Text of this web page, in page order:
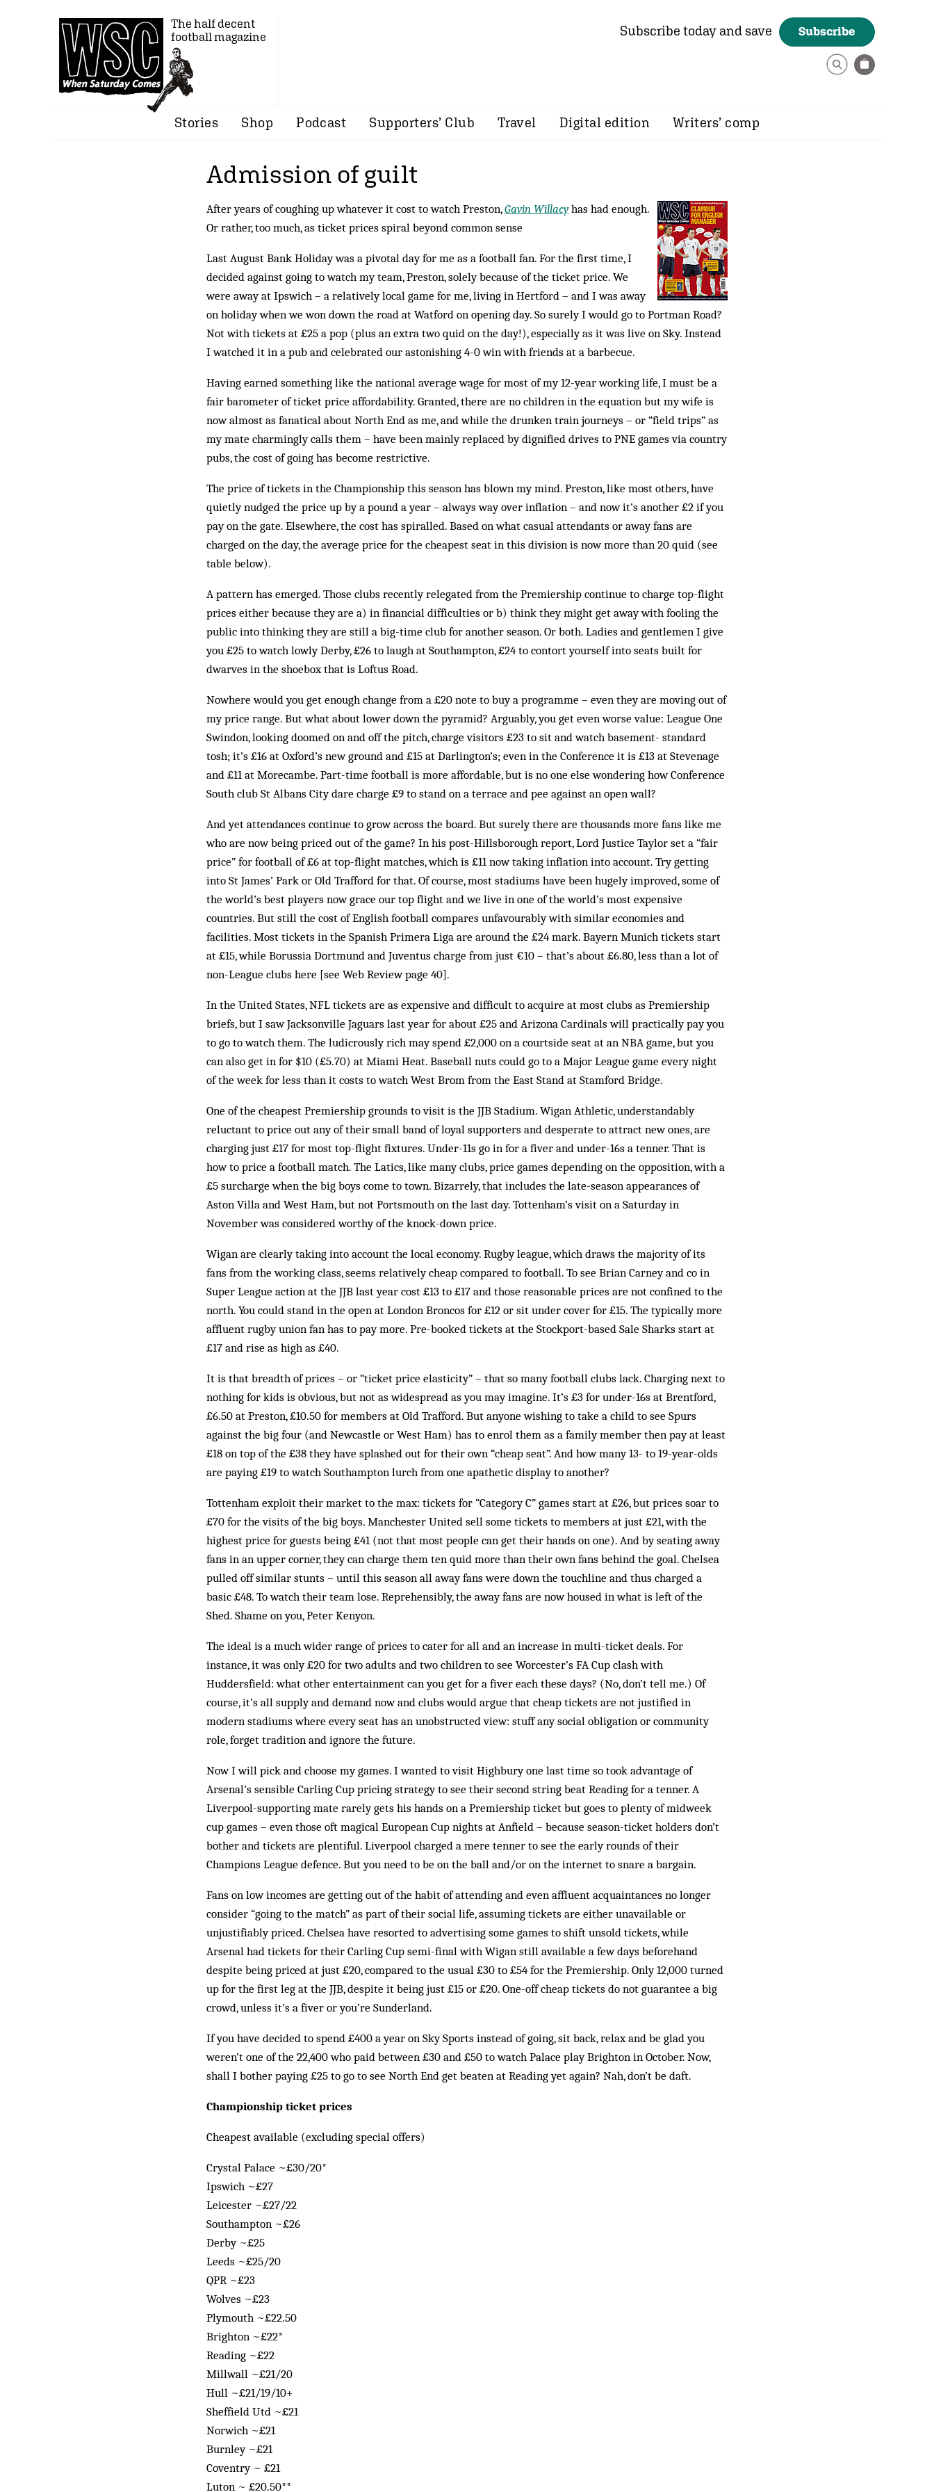
The half decent
football magazine
Subscribe today and save Subscribe
Stories Shop Podcast Supporters’ Club Travel Digital edition Writers’ comp
Admission of guilt
After years of coughing up whatever it cost to watch Preston,Gavin Willacyhas had enough.
Or rather, too much, as ticket prices spiral beyond common sense
Last August Bank Holiday was a pivotal day for me as a football fan. For the first time, I
decided against going to watch my team, Preston, solely because of the ticket price. We
were away at Ipswich – a relatively local game for me, living in Hertford – and I was away
on holiday when we won down the road at Watford on opening day. So surely I would go to Portman Road?
Not with tickets at £25 a pop (plus an extra two quid on the day!), especially as it was live on Sky. Instead
I watched it in a pub and celebrated our astonishing 4-0 win with friends at a barbecue.
Having earned something like the national average wage for most of my 12-year working life, I must be a
fair barometer of ticket price affordability. Granted, there are no children in the equation but my wife is
now almost as fanatical about North End as me, and while the drunken train journeys – or “field trips” as
my mate charmingly calls them – have been mainly replaced by dignified drives to PNE games via country
pubs, the cost of going has become restrictive.
The price of tickets in the Championship this season has blown my mind. Preston, like most others, have
quietly nudged the price up by a pound a year – always way over inflation – and now it’s another £2 if you
pay on the gate. Elsewhere, the cost has spiralled. Based on what casual attendants or away fans are
charged on the day, the average price for the cheapest seat in this division is now more than 20 quid (see
table below).
A pattern has emerged. Those clubs recently relegated from the Premiership continue to charge top-flight
prices either because they are a) in financial difficulties or b) think they might get away with fooling the
public into thinking they are still a big-time club for another season. Or both. Ladies and gentlemen I give
you £25 to watch lowly Derby, £26 to laugh at Southampton, £24 to contort yourself into seats built for
dwarves in the shoebox that is Loftus Road.
Nowhere would you get enough change from a £20 note to buy a programme – even they are moving out of
my price range. But what about lower down the pyramid? Arguably, you get even worse value: League One
Swindon, looking doomed on and off the pitch, charge visitors £23 to sit and watch basement- standard
tosh; it’s £16 at Oxford’s new ground and £15 at Darlington’s; even in the Conference it is £13 at Stevenage
and £11 at Morecambe. Part-time football is more affordable, but is no one else wondering how Conference
South club St Albans City dare charge £9 to stand on a terrace and pee against an open wall?
And yet attendances continue to grow across the board. But surely there are thousands more fans like me
who are now being priced out of the game? In his post-Hillsborough report, Lord Justice Taylor set a “fair
price” for football of £6 at top-flight matches, which is £11 now taking inflation into account. Try getting
into St James’ Park or Old Trafford for that. Of course, most stadiums have been hugely improved, some of
the world’s best players now grace our top flight and we live in one of the world’s most expensive
countries. But still the cost of English football compares unfavourably with similar economies and
facilities. Most tickets in the Spanish Primera Liga are around the £24 mark. Bayern Munich tickets start
at £15, while Borussia Dortmund and Juventus charge from just €10 – that’s about £6.80, less than a lot of
non-League clubs here [see Web Review page 40].
In the United States, NFL tickets are as expensive and difficult to acquire at most clubs as Premiership
briefs, but I saw Jacksonville Jaguars last year for about £25 and Arizona Cardinals will practically pay you
to go to watch them. The ludicrously rich may spend £2,000 on a courtside seat at an NBA game, but you
can also get in for $10 (£5.70) at Miami Heat. Baseball nuts could go to a Major League game every night
of the week for less than it costs to watch West Brom from the East Stand at Stamford Bridge.
One of the cheapest Premiership grounds to visit is the JJB Stadium. Wigan Athletic, understandably
reluctant to price out any of their small band of loyal supporters and desperate to attract new ones, are
charging just £17 for most top-flight fixtures. Under-11s go in for a fiver and under-16s a tenner. That is
how to price a football match. The Latics, like many clubs, price games depending on the opposition, with a
£5 surcharge when the big boys come to town. Bizarrely, that includes the late-season appearances of
Aston Villa and West Ham, but not Portsmouth on the last day. Tottenham’s visit on a Saturday in
November was considered worthy of the knock-down price.
Wigan are clearly taking into account the local economy. Rugby league, which draws the majority of its
fans from the working class, seems relatively cheap compared to football. To see Brian Carney and co in
Super League action at the JJB last year cost £13 to £17 and those reasonable prices are not confined to the
north. You could stand in the open at London Broncos for £12 or sit under cover for £15. The typically more
affluent rugby union fan has to pay more. Pre-booked tickets at the Stockport-based Sale Sharks start at
£17 and rise as high as £40.
It is that breadth of prices – or “ticket price elasticity” – that so many football clubs lack. Charging next to
nothing for kids is obvious, but not as widespread as you may imagine. It’s £3 for under-16s at Brentford,
£6.50 at Preston, £10.50 for members at Old Trafford. But anyone wishing to take a child to see Spurs
against the big four (and Newcastle or West Ham) has to enrol them as a family member then pay at least
£18 on top of the £38 they have splashed out for their own “cheap seat”. And how many 13- to 19-year-olds
are paying £19 to watch Southampton lurch from one apathetic display to another?
Tottenham exploit their market to the max: tickets for “Category C” games start at £26, but prices soar to
£70 for the visits of the big boys. Manchester United sell some tickets to members at just £21, with the
highest price for guests being £41 (not that most people can get their hands on one). And by seating away
fans in an upper corner, they can charge them ten quid more than their own fans behind the goal. Chelsea
pulled off similar stunts – until this season all away fans were down the touchline and thus charged a
basic £48. To watch their team lose. Reprehensibly, the away fans are now housed in what is left of the
Shed. Shame on you, Peter Kenyon.
The ideal is a much wider range of prices to cater for all and an increase in multi-ticket deals. For
instance, it was only £20 for two adults and two children to see Worcester’s FA Cup clash with
Huddersfield: what other entertainment can you get for a fiver each these days? (No, don’t tell me.) Of
course, it’s all supply and demand now and clubs would argue that cheap tickets are not justified in
modern stadiums where every seat has an unobstructed view: stuff any social obligation or community
role, forget tradition and ignore the future.
Now I will pick and choose my games. I wanted to visit Highbury one last time so took advantage of
Arsenal’s sensible Carling Cup pricing strategy to see their second string beat Reading for a tenner. A
Liverpool-supporting mate rarely gets his hands on a Premiership ticket but goes to plenty of midweek
cup games – even those oft magical European Cup nights at Anfield – because season-ticket holders don’t
bother and tickets are plentiful. Liverpool charged a mere tenner to see the early rounds of their
Champions League defence. But you need to be on the ball and/or on the internet to snare a bargain.
Fans on low incomes are getting out of the habit of attending and even affluent acquaintances no longer
consider “going to the match” as part of their social life, assuming tickets are either unavailable or
unjustifiably priced. Chelsea have resorted to advertising some games to shift unsold tickets, while
Arsenal had tickets for their Carling Cup semi-final with Wigan still available a few days beforehand
despite being priced at just £20, compared to the usual £30 to £54 for the Premiership. Only 12,000 turned
up for the first leg at the JJB, despite it being just £15 or £20. One-off cheap tickets do not guarantee a big
crowd, unless it’s a fiver or you’re Sunderland.
If you have decided to spend £400 a year on Sky Sports instead of going, sit back, relax and be glad you
weren’t one of the 22,400 who paid between £30 and £50 to watch Palace play Brighton in October. Now,
shall I bother paying £25 to go to see North End get beaten at Reading yet again? Nah, don’t be daft.
Championship ticket prices
Cheapest available (excluding special offers)
Crystal Palace ~£30/20*
Ipswich ~£27
Leicester ~£27/22
Southampton ~£26
Derby ~£25
Leeds ~£25/20
QPR ~£23
Wolves ~£23
Plymouth ~£22.50
Brighton ~£22*
Reading ~£22
Millwall ~£21/20
Hull ~£21/19/10+
Sheffield Utd ~£21
Norwich ~£21
Burnley ~£21
Coventry ~ £21
Luton ~ £20.50**